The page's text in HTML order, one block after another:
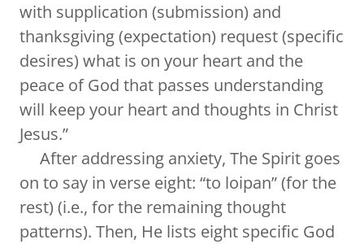
with supplication (submission) and
thanksgiving (expectation) request (specific
desires) what is on your heart and the
peace of God that passes understanding
will keep your heart and thoughts in Christ
Jesus.”
After addressing anxiety, The Spirit goes
on to say in verse eight: “to loipan” (for the
rest) (i.e., for the remaining thought
patterns). Then, He lists eight specific God